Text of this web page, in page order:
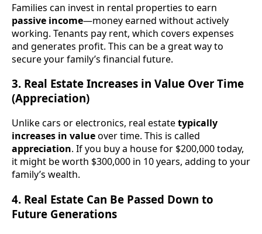
Families can invest in rental properties to earn
passive income—money earned without actively
working. Tenants pay rent, which covers expenses
and generates profit. This can be a great way to
secure your family’s financial future.
3. Real Estate Increases in Value Over Time
(Appreciation)
Unlike cars or electronics, real estatetypically
increases in valueover time. This is called
appreciation. If you buy a house for $200,000 today,
it might be worth $300,000 in 10 years, adding to your
family’s wealth.
4. Real Estate Can Be Passed Down to
Future Generations